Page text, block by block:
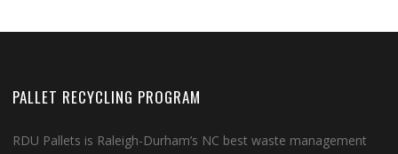
PALLET RECYCLING PROGRAM
RDU Pallets is Raleigh-Durham’s NC best waste management